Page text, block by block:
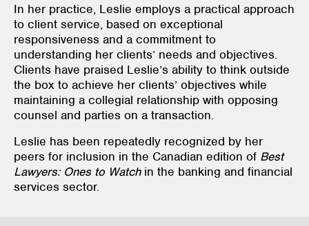
In her practice, Leslie employs a practical approach
to client service, based on exceptional
responsiveness and a commitment to
understanding her clients’ needs and objectives.
Clients have praised Leslie’s ability to think outside
the box to achieve her clients’ objectives while
maintaining a collegial relationship with opposing
counsel and parties on a transaction.
Leslie has been repeatedly recognized by her
peers for inclusion in the Canadian edition of Best
Lawyers: Ones to Watchin the banking and financial
services sector.